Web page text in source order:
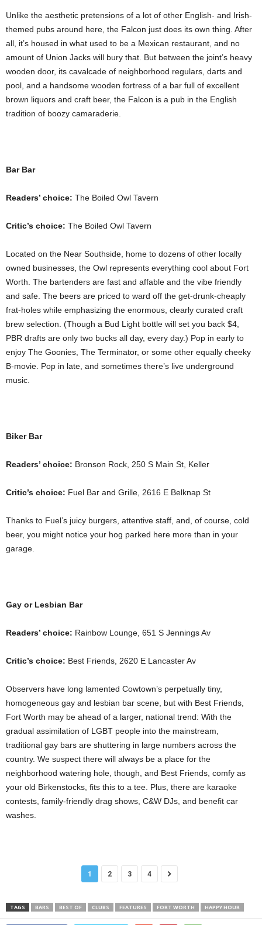
Unlike the aesthetic pretensions of a lot of other English- and Irish-
themed pubs around here, the Falcon just does its own thing. After
all, it’s housed in what used to be a Mexican restaurant, and no
amount of Union Jacks will bury that. But between the joint’s heavy
wooden door, its cavalcade of neighborhood regulars, darts and
pool, and a handsome wooden fortress of a bar full of excellent
brown liquors and craft beer, the Falcon is a pub in the English
tradition of boozy camaraderie.
Bar Bar
Readers’ choice: The Boiled Owl Tavern
Critic’s choice: The Boiled Owl Tavern
Located on the Near Southside, home to dozens of other locally
owned businesses, the Owl represents everything cool about Fort
Worth. The bartenders are fast and affable and the vibe friendly
and safe. The beers are priced to ward off the get-drunk-cheaply
frat-holes while emphasizing the enormous, clearly curated craft
brew selection. (Though a Bud Light bottle will set you back $4,
PBR drafts are only two bucks all day, every day.) Pop in early to
enjoy The Goonies, The Terminator, or some other equally cheeky
B-movie. Pop in late, and sometimes there’s live underground
music.
Biker Bar
Readers’ choice: Bronson Rock, 250 S Main St, Keller
Critic’s choice: Fuel Bar and Grille, 2616 E Belknap St
Thanks to Fuel’s juicy burgers, attentive staff, and, of course, cold
beer, you might notice your hog parked here more than in your
garage.
Gay or Lesbian Bar
Readers’ choice: Rainbow Lounge, 651 S Jennings Av
Critic’s choice: Best Friends, 2620 E Lancaster Av
Observers have long lamented Cowtown’s perpetually tiny,
homogeneous gay and lesbian bar scene, but with Best Friends,
Fort Worth may be ahead of a larger, national trend: With the
gradual assimilation of LGBT people into the mainstream,
traditional gay bars are shuttering in large numbers across the
country. We suspect there will always be a place for the
neighborhood watering hole, though, and Best Friends, comfy as
your old Birkenstocks, fits this to a tee. Plus, there are karaoke
contests, family-friendly drag shows, C&W DJs, and benefit car
washes.
1 2 3 4
TAGS BARS BEST OF CLUBS FEATURES FORT WORTH HAPPY HOUR